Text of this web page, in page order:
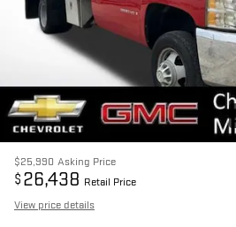
$25,990 Asking Price
$ 26,438 Retail Price
View price details